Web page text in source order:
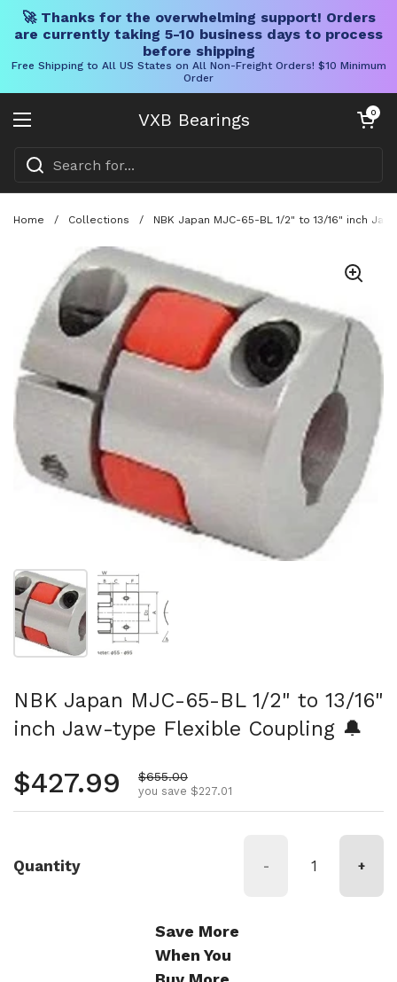
🚀 Thanks for the overwhelming support! Orders
are currently taking 5-10 business days to process
before shipping
Free Shipping to All US States on All Non-Freight Orders! $10 Minimum
Order
VXB Bearings
Open menu
Open cart
0
Home / Collections / NBK Japan MJC-65-BL 1/2" to 13/16" inch
Show slide 1 Show slide 2
NBK Japan MJC-65-BL 1/2" to 13/16"
inch Jaw-type Flexible Coupling 🔔
Regular price
$427.99 Sale price
$655.00
you save $227.01
Quantity - +
Save More
When You